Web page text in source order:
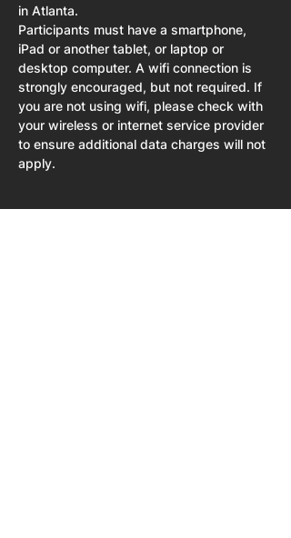
in Atlanta.
Participants must have a smartphone,
iPad or another tablet, or laptop or
desktop computer. A wifi connection is
strongly encouraged, but not required. If
you are not using wifi, please check with
your wireless or internet service provider
to ensure additional data charges will not
apply.